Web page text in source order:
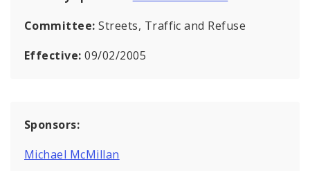
Committee:Streets, Traffic and Refuse
Effective:09/02/2005
Sponsors:
Michael McMillan